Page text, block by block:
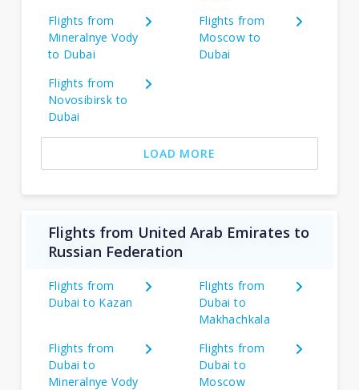
Flights from
Mineralnye Vody
to Dubai
Flights from
Moscow to
Dubai
Flights from
Novosibirsk to
Dubai
LOAD MORE
Flights from United Arab Emirates to
Russian Federation
Flights from
Dubai to Kazan
Flights from
Dubai to
Makhachkala
Flights from
Dubai to
Mineralnye Vody
Flights from
Dubai to
Moscow